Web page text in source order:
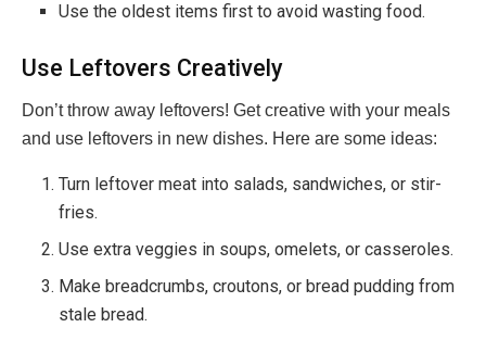
Use the oldest items first to avoid wasting food.
Use Leftovers Creatively
Don’t throw away leftovers! Get creative with your meals
and use leftovers in new dishes. Here are some ideas:
Turn leftover meat into salads, sandwiches, or stir-
fries.
Use extra veggies in soups, omelets, or casseroles.
Make breadcrumbs, croutons, or bread pudding from
stale bread.